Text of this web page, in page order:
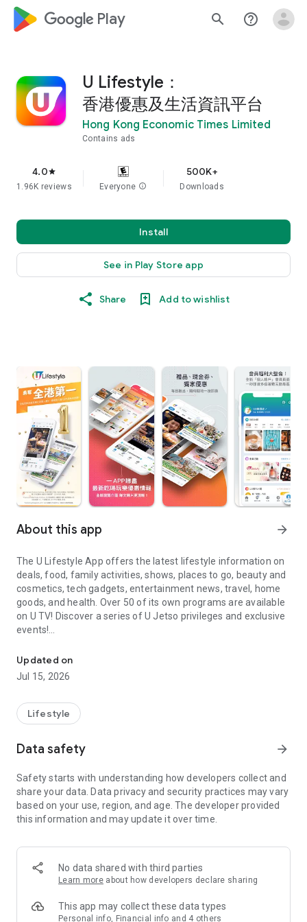
google_logo Play search help_outline
U Lifestyle：
香港優惠及生活資訊平台
Hong Kong Economic Times Limited
Contains ads
4.0star
1.96K reviews Everyone info
500K+
Downloads
Install
See in Play Store app
Share Add to wishlist
About this app arrow_forward
The U Lifestyle App offers the latest lifestyle information on
deals, food, family activities, shows, places to go, beauty and
cosmetics, tech gadgets, entertainment news, travel, home
goods, and health. Over 50 of its own programs are available
on U TV! Discover a series of U Jetso privileges and exclusive
events!
【Hong Kong Residents' Hub】
U Jetso – A one-stop shop for gifts, discounts, rewards,
receive a welcome bonus of 150 U Fun points for exciting
rewards!
Member Exclusive Activities – Enjoy exclusive free offers and
members and U Creators. Rewards include theme park
tickets, hotel buffets and staycations, supermarket vouchers,
and much more!
Anywhere】
*U GO* Best Places — Instantly access information on popular
and gather real user experiences and sharing. Refer to the "U
GO Must-Visit List" to lock in must-do recommendations, save
Updated on
Jul 15, 2026
Lifestyle
Data safety arrow_forward
Safety starts with understanding how developers collect and
share your data. Data privacy and security practices may vary
based on your use, region, and age. The developer provided
this information and may update it over time.
No data shared with third parties
Learn more about how developers declare sharing
This app may collect these data types
Personal info, Financial info and 4 others